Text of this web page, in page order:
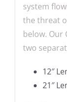
system
the threat
below. Our
two
12″
21″